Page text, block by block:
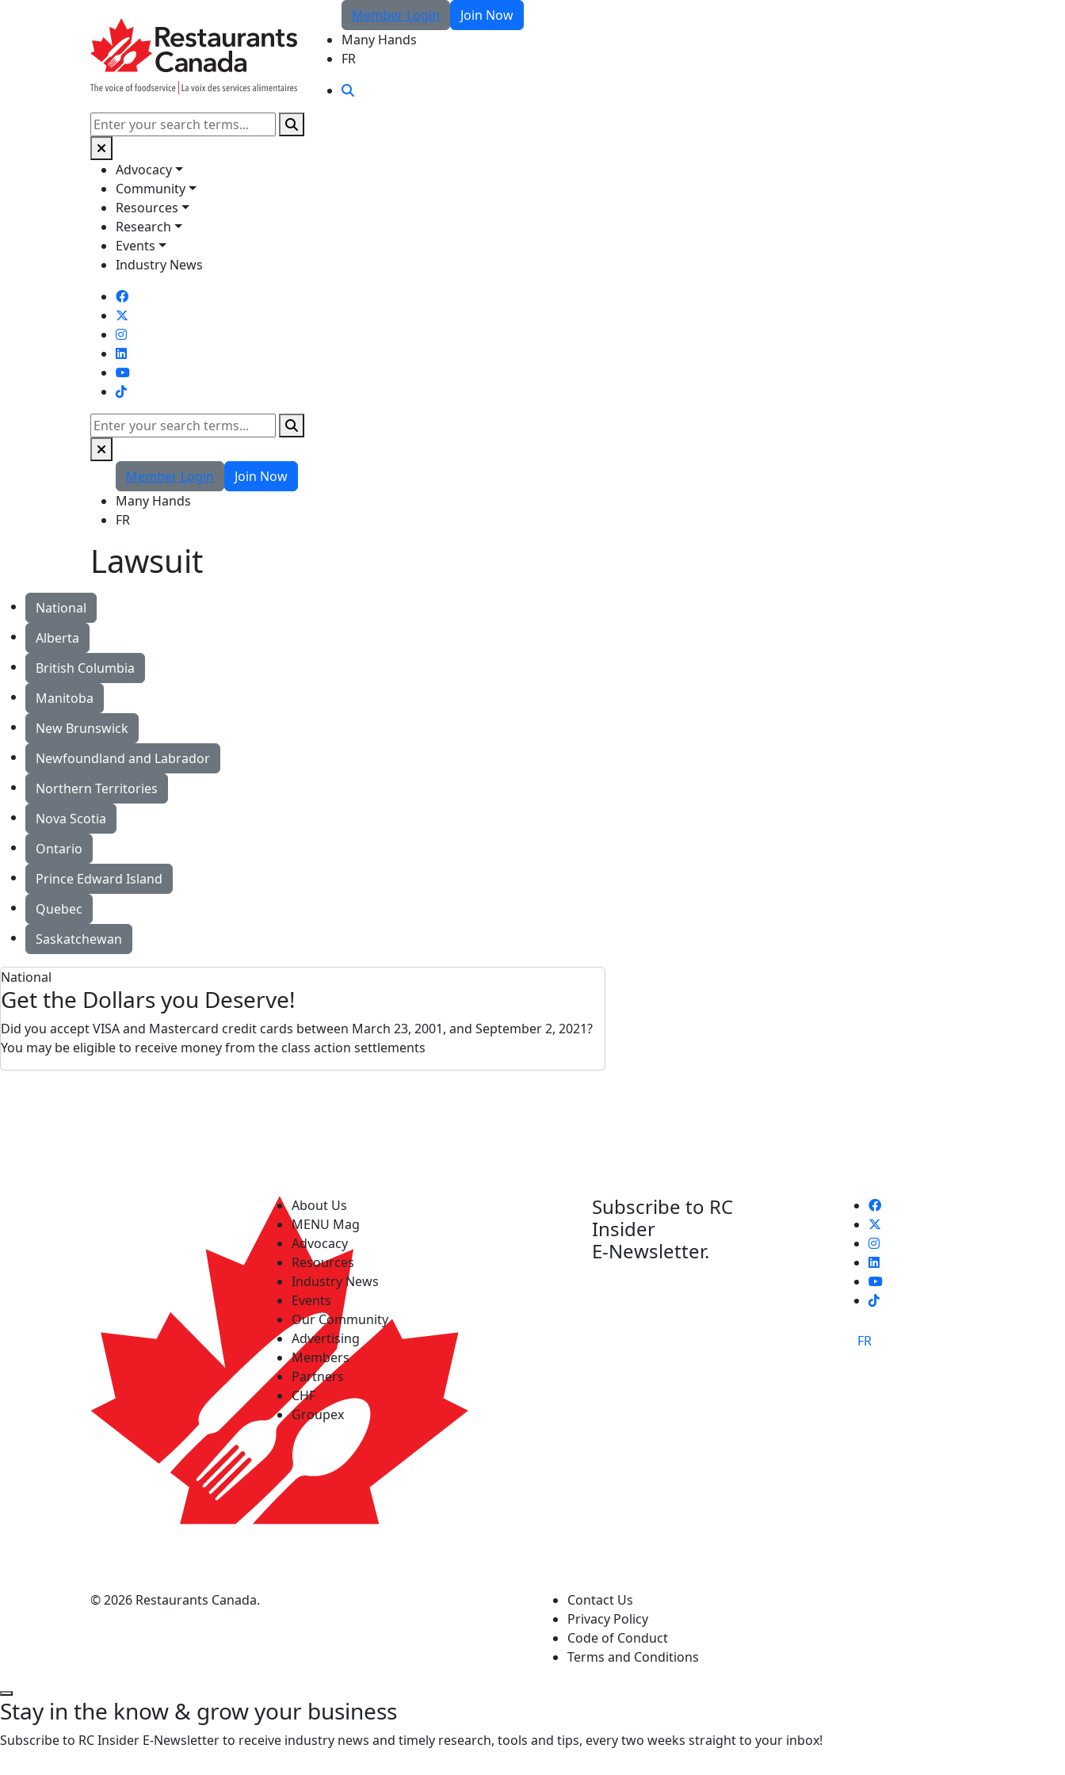
Member Login
Join Now
Many Hands
FR
Search
Advocacy
Community
Resources
Research
Events
Industry News
TikTok
Search
Member Login
Join Now
Many Hands
FR
Lawsuit
National
Alberta
British Columbia
Manitoba
New Brunswick
Newfoundland and Labrador
Northern Territories
Nova Scotia
Ontario
Prince Edward Island
Quebec
Saskatchewan
National
Get the Dollars you Deserve!
Did you accept VISA and Mastercard credit cards between March 23, 2001, and September 2, 2021?
You may be eligible to receive money from the class action settlements
About Us
MENU Mag
Advocacy
Resources
Industry News
Events
Our Community
Advertising
Members
Partners
CHF
Groupex
Subscribe to RC
Insider
E-Newsletter.
TikTok
FR
© 2026 Restaurants Canada.
Contact Us
Privacy Policy
Code of Conduct
Terms and Conditions
Stay in the know & grow your business
Subscribe to RC Insider E-Newsletter to receive industry news and timely research, tools and tips, every two weeks straight to your inbox!